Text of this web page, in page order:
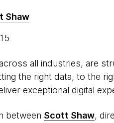
Shaw
all industries, are
the right data, to the
exceptional digital
between Scott Shaw,